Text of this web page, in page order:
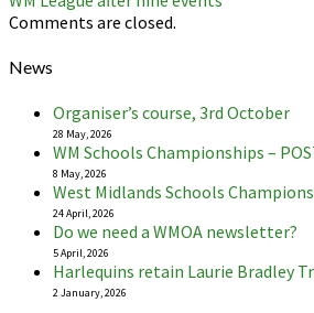
Comments are closed.
News
Organiser’s course, 3rd October
28 May, 2026
WM Schools Championships –
8 May, 2026
West Midlands Schools
24 April, 2026
Do we need a WMOA newsletter?
5 April, 2026
Harlequins retain Laurie Bradley
2 January, 2026